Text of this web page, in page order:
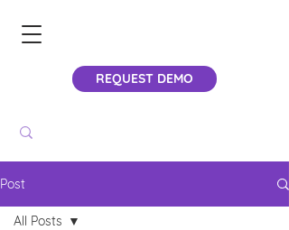
REQUEST DEMO
Post
All Posts